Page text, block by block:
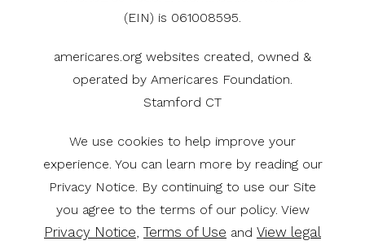
(EIN) is 061008595.
americares.org websites created, owned &
operated by Americares Foundation.
Stamford CT
We use cookies to help improve your
experience. You can learn more by reading our
Privacy Notice. By continuing to use our Site
you agree to the terms of our policy. View
Privacy Notice, Terms of Use and View legal